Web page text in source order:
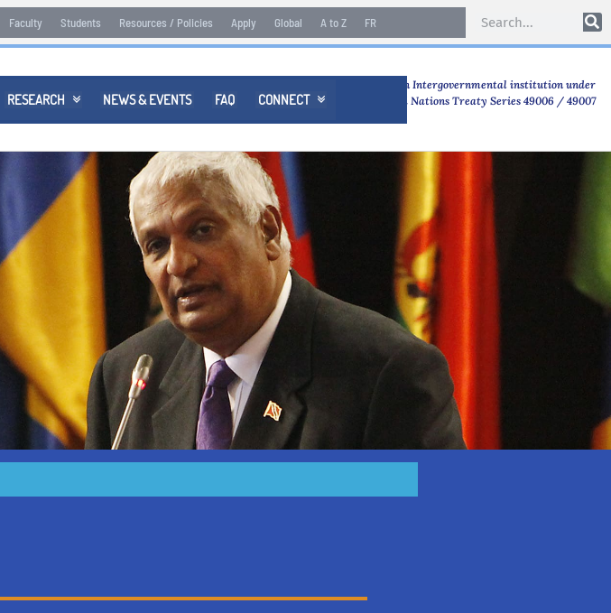
Faculty Students Resources / Policies Apply Global A to Z FR
RESEARCH  NEWS & EVENTS FAQ CONNECT 
An Intergovernmental institution under
United Nations Treaty Series 49006 / 49007